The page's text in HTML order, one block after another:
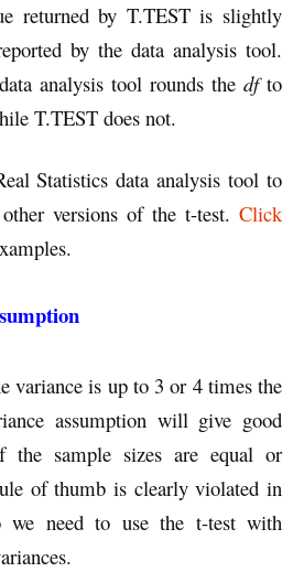
returned by T.TEST is slightly
by the data analysis tool.
analysis tool rounds the dfto
T.TEST does not.
Statistics data analysis tool to
versions of the t-test. Click
variance is up to 3 or 4 times the
assumption will give good
the sample sizes are equal or
of thumb is clearly violated in
we need to use the t-test with